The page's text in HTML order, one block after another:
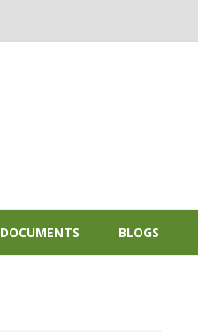
Skip to content
DOCUMENTS BLOGS